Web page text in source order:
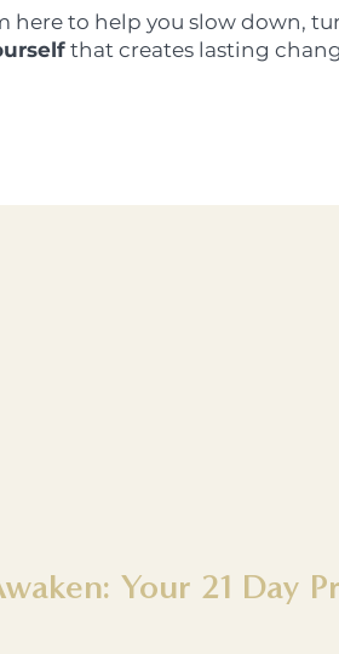
here to help you slow down,
that creates lasting
Your 21 Day